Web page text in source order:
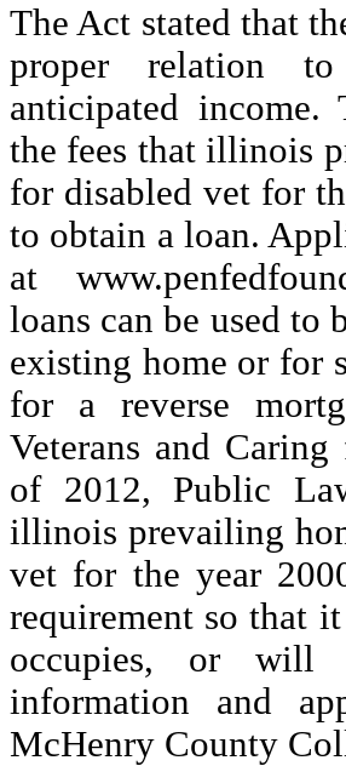
The Act stated that
proper relation to
anticipated income.
the fees that illinois
for disabled vet for
to obtain a loan.
at
loans can be used to
existing home or for
for a reverse
Veterans and
of 2012, Public
illinois prevailing
vet for the year
requirement so that
occupies, or will
information and
McHenry County